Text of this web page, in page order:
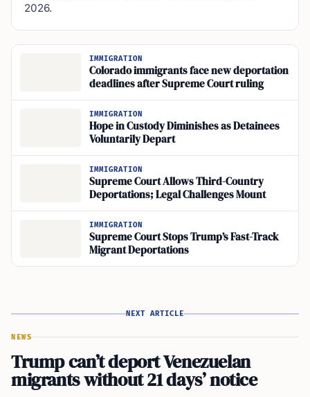
2026.
IMMIGRATION
Colorado immigrants face new deportation
deadlines after Supreme Court ruling
IMMIGRATION
Hope in Custody Diminishes as Detainees
Voluntarily Depart
IMMIGRATION
Supreme Court Allows Third-Country
Deportations; Legal Challenges Mount
IMMIGRATION
Supreme Court Stops Trump’s Fast-Track
Migrant Deportations
NEXT ARTICLE
NEWS
Trump can’t deport Venezuelan
migrants without 21 days’ notice